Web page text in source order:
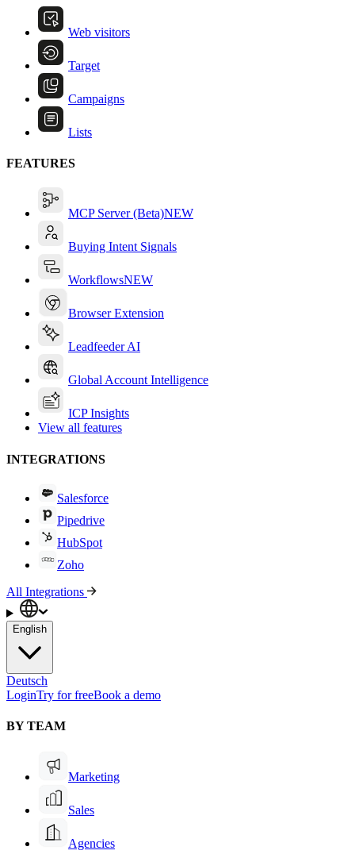
Web visitors
Target
Campaigns
Lists
FEATURES
MCP Server (Beta)NEW
Buying Intent Signals
WorkflowsNEW
Browser Extension
Leadfeeder AI
Global Account Intelligence
ICP Insights
View all features
INTEGRATIONS
Salesforce
Pipedrive
HubSpot
Zoho
All Integrations
English
Deutsch
LoginTry for freeBook a demo
BY TEAM
Marketing
Sales
Agencies